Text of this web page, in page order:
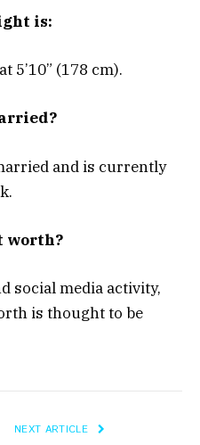
is:
5’10” (178 cm).
and is currently
worth?
social media activity,
is thought to be
NEXT ARTICLE